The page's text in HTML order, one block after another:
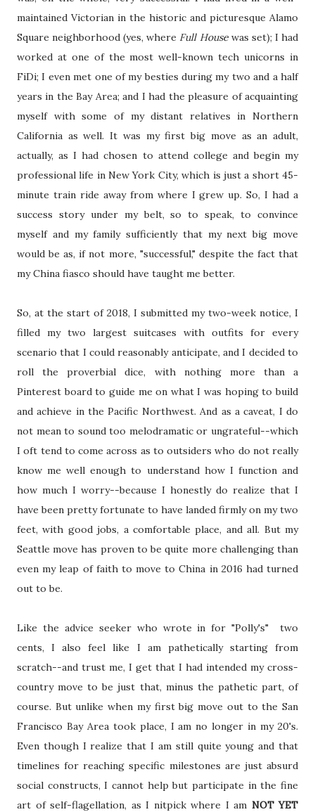
maintained Victorian in the historic and picturesque Alamo
Square neighborhood (yes, where Full Housewas set); I had
worked at one of the most well-known tech unicorns in
FiDi; I even met one of my besties during my two and a half
years in the Bay Area; and I had the pleasure of acquainting
myself with some of my distant relatives in Northern
California as well. It was my first big move as an adult,
actually, as I had chosen to attend college and begin my
professional life in New York City, which is just a short 45-
minute train ride away from where I grew up. So, I had a
success story under my belt, so to speak, to convince
myself and my family sufficiently that my next big move
would be as, if not more, "successful," despite the fact that
my China fiasco should have taught me better.
So, at the start of 2018, I submitted my two-week notice, I
filled my two largest suitcases with outfits for every
scenario that I could reasonably anticipate, and I decided to
roll the proverbial dice, with nothing more than a
Pinterest board to guide me on what I was hoping to build
and achieve in the Pacific Northwest. And as a caveat, I do
not mean to sound too melodramatic or ungrateful--which
I oft tend to come across as to outsiders who do not really
know me well enough to understand how I function and
how much I worry--because I honestly do realize that I
have been pretty fortunate to have landed firmly on my two
feet, with good jobs, a comfortable place, and all. But my
Seattle move has proven to be quite more challenging than
even my leap of faith to move to China in 2016 had turned
out to be.
Like the advice seeker who wrote in for "Polly's" two
cents, I also feel like I am pathetically starting from
scratch--and trust me, I get that I had intended my cross-
country move to be just that, minus the pathetic part, of
course. But unlike when my first big move out to the San
Francisco Bay Area took place, I am no longer in my 20's.
Even though I realize that I am still quite young and that
timelines for reaching specific milestones are just absurd
social constructs, I cannot help but participate in the fine
art of self-flagellation, as I nitpick where I am NOT YET